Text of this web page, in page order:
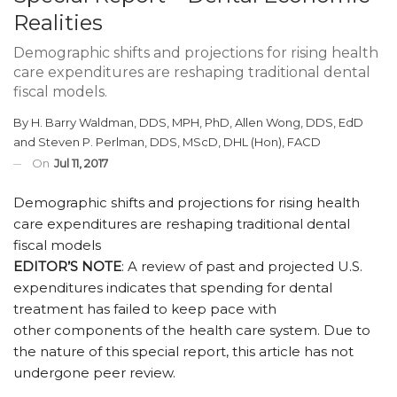
Realities
Demographic shifts and projections for rising health
care expenditures are reshaping traditional dental
fiscal models.
By H. Barry Waldman, DDS, MPH, PhD Allen Wong, DDS, EdD
and Steven P. Perlman, DDS, MScD, DHL (Hon), FACD
On Jul 11, 2017
Demographic shifts and projections for rising health
care expenditures are reshaping traditional dental
fiscal models
EDITOR’S NOTE: A review of past and projected U.S.
expenditures indicates that spending for dental
treatment has failed to keep pace with
other components of the health care system. Due to
the nature of this special report, this article has not
undergone peer review.